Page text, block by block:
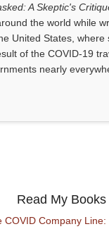
A Skeptic's
the world while
United States, where
of the COVID-19
nearly
Read My Books
COVID Company